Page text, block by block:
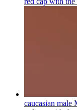
caucasian male